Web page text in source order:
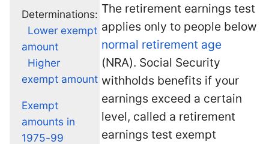
Determinations:
Lower exempt
amount
Higher
exempt amount
Exempt
amounts in
1975-99
The retirement earnings test
applies only to people below
normal retirement age
(NRA). Social Security
withholds benefits if your
earnings exceed a certain
level, called a retirement
earnings test exempt